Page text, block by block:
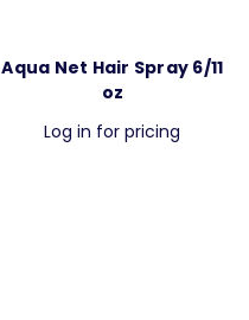
Aqua Net Hair Spray 6/11
oz
Log in for pricing